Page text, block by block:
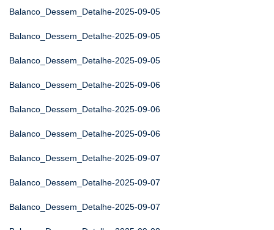
Balanco_Dessem_Detalhe-2025-09-05
Balanco_Dessem_Detalhe-2025-09-05
Balanco_Dessem_Detalhe-2025-09-05
Balanco_Dessem_Detalhe-2025-09-06
Balanco_Dessem_Detalhe-2025-09-06
Balanco_Dessem_Detalhe-2025-09-06
Balanco_Dessem_Detalhe-2025-09-07
Balanco_Dessem_Detalhe-2025-09-07
Balanco_Dessem_Detalhe-2025-09-07